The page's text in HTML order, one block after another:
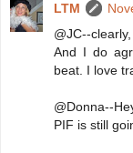
LTM
@JC--
And I do
beat. I love
@Donna--
PIF is still